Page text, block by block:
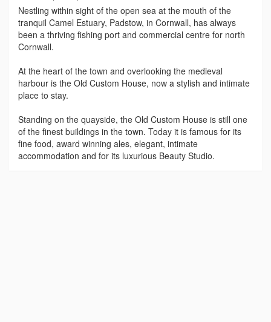
Nestling within sight of the open sea at the mouth of the
tranquil Camel Estuary, Padstow, in Cornwall, has always
been a thriving fishing port and commercial centre for north
Cornwall.
At the heart of the town and overlooking the medieval
harbour is the Old Custom House, now a stylish and intimate
place to stay.
Standing on the quayside, the Old Custom House is still one
of the finest buildings in the town. Today it is famous for its
fine food, award winning ales, elegant, intimate
accommodation and for its luxurious Beauty Studio.